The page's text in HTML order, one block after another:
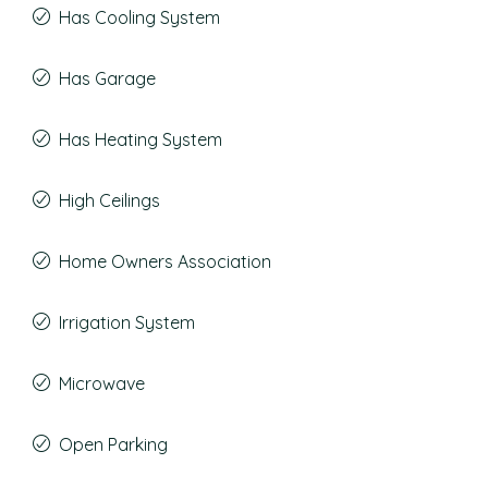
Has Cooling System
Has Garage
Has Heating System
High Ceilings
Home Owners Association
Irrigation System
Microwave
Open Parking